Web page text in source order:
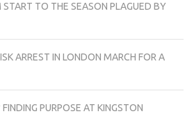
TO THE SEASON PLAGUED BY
ARREST IN LONDON MARCH FOR A
PURPOSE AT KINGSTON